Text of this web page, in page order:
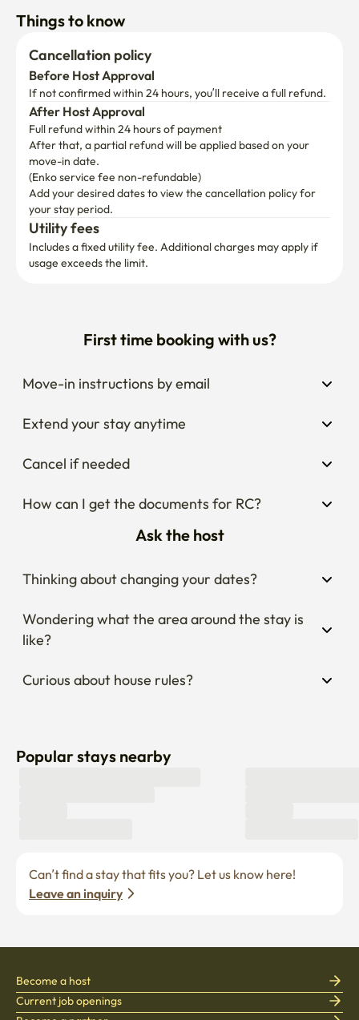
Things to know
Cancellation policy
Before Host Approval
If not confirmed within 24 hours, you’ll receive a full refund.
After Host Approval
Full refund within 24 hours of payment
After that, a partial refund will be applied based on your
move-in date.
(Enko service fee non-refundable)
Add your desired dates to view the cancellation policy for
your stay period.
Utility fees
Includes a fixed utility fee. Additional charges may apply if
usage exceeds the limit.
First time booking with us?
Move-in instructions by email
Extend your stay anytime
Cancel if needed
How can I get the documents for RC?
Ask the host
Thinking about changing your dates?
Wondering what the area around the stay is
like?
Curious about house rules?
Popular stays nearby
Leave an inquiry
Become a host
Current job openings